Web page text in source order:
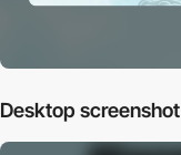
Desktop screenshot